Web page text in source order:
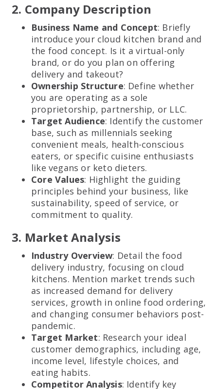
2. Company Description
Business Name and Concept: Briefly
introduce your cloud kitchen brand and
the food concept. Is it a virtual-only
brand, or do you plan on offering
delivery and takeout?
Ownership Structure: Define whether
you are operating as a sole
proprietorship, partnership, or LLC.
Target Audience: Identify the customer
base, such as millennials seeking
convenient meals, health-conscious
eaters, or specific cuisine enthusiasts
like vegans or keto dieters.
Core Values: Highlight the guiding
principles behind your business, like
sustainability, speed of service, or
commitment to quality.
3. Market Analysis
Industry Overview: Detail the food
delivery industry, focusing on cloud
kitchens. Mention market trends such
as increased demand for delivery
services, growth in online food ordering,
and changing consumer behaviors post-
pandemic.
Target Market: Research your ideal
customer demographics, including age,
income level, lifestyle choices, and
eating habits.
Competitor Analysis: Identify key